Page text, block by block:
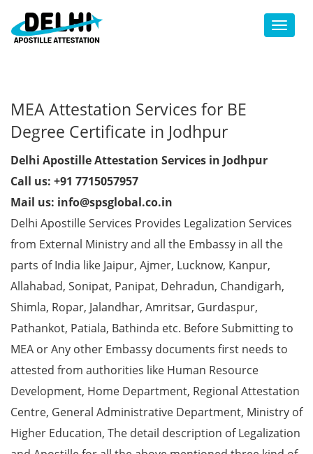
Toggle
MEA Attestation Services for BE
Degree Certificate in Jodhpur
Delhi Apostille Attestation Services in Jodhpur
Call us: +91 7715057957
Mail us: info@spsglobal.co.in
Delhi Apostille Services Provides Legalization Services
from External Ministry and all the Embassy in all the
parts of India like Jaipur, Ajmer, Lucknow, Kanpur,
Allahabad, Sonipat, Panipat, Dehradun, Chandigarh,
Shimla, Ropar, Jalandhar, Amritsar, Gurdaspur,
Pathankot, Patiala, Bathinda etc. Before Submitting to
MEA or Any other Embassy documents first needs to
attested from authorities like Human Resource
Development, Home Department, Regional Attestation
Centre, General Administrative Department, Ministry of
Higher Education, The detail description of Legalization